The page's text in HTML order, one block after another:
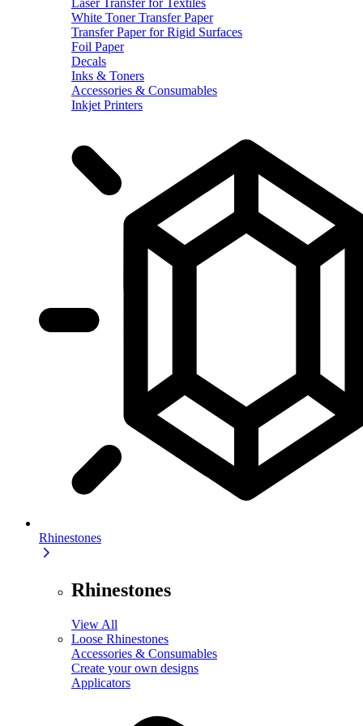
White Toner Transfer Paper
Transfer Paper for Rigid Surfaces
Foil Paper
Decals
Inks & Toners
Accessories & Consumables
Inkjet Printers
Rhinestones
Rhinestones
View All
Loose Rhinestones
Accessories & Consumables
Create your own designs
Applicators